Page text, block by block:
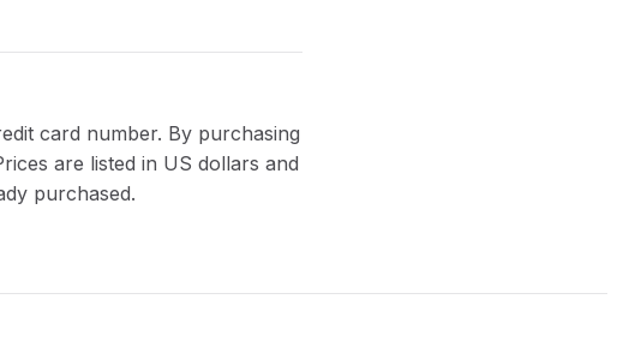
card number. By purchasing
are listed in US dollars and
purchased.